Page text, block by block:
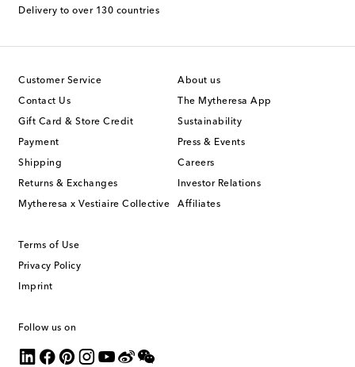
Delivery to over 130 countries
Customer Service
Contact Us
Gift Card & Store Credit
Payment
Shipping
Returns & Exchanges
Mytheresa x Vestiaire Collective
About us
The Mytheresa App
Sustainability
Press & Events
Careers
Investor Relations
Affiliates
Terms of Use
Privacy Policy
Imprint
Follow us on